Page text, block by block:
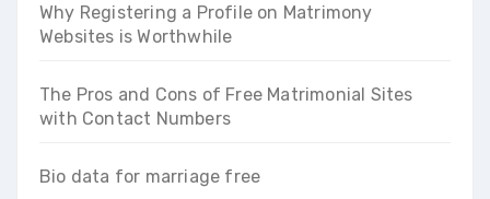
Why Registering a Profile on Matrimony
Websites is Worthwhile
The Pros and Cons of Free Matrimonial Sites
with Contact Numbers
Bio data for marriage free